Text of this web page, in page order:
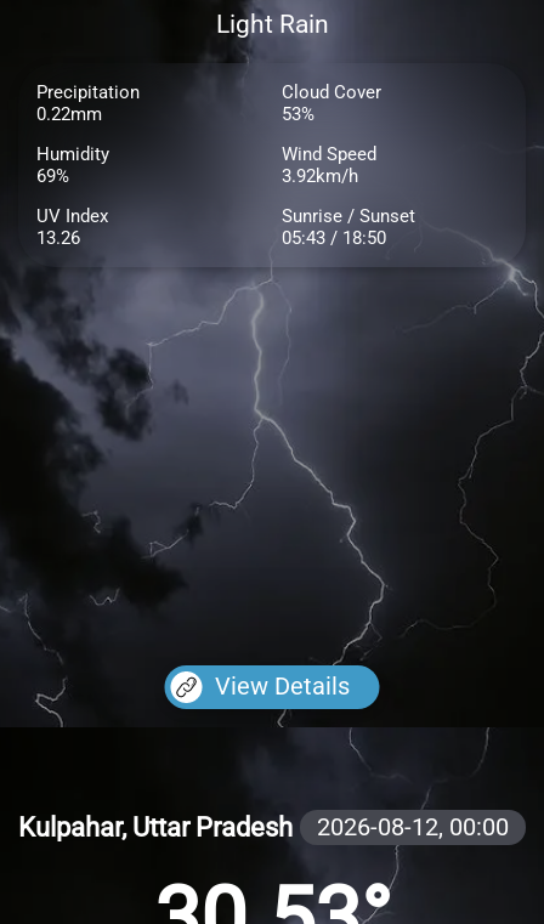
Light Rain
Precipitation
0.22mm
Cloud Cover
53%
Humidity
69%
Wind Speed
3.92km/h
UV Index
13.26
Sunrise / Sunset
05:43 / 18:50
View Details
Kulpahar, Uttar Pradesh 2026-08-12, 00:00